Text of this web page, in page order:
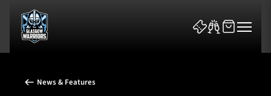
News & Features